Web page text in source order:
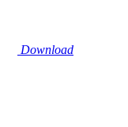
Download